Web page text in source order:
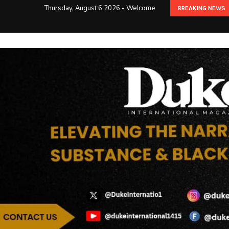
Thursday, August 6 2026 - Welcome BREAKING NEWS